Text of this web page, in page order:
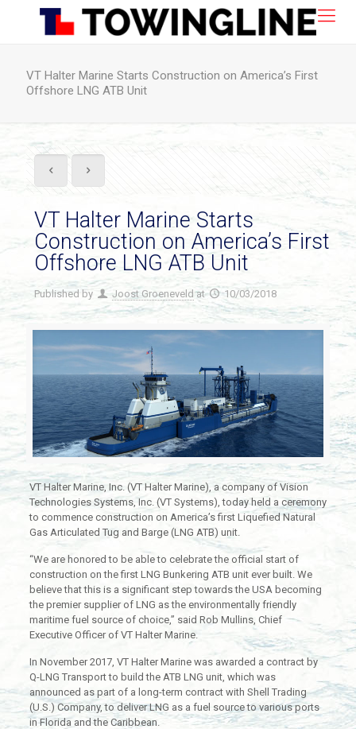
VT Halter Marine Starts Construction on America’s First
Offshore LNG ATB Unit
VT Halter Marine Starts
Construction on America’s First
Offshore LNG ATB Unit
Published by Joost Groeneveld at 10/03/2018
VT Halter Marine, Inc. (VT Halter Marine), a company of Vision
Technologies Systems, Inc. (VT Systems), today held a ceremony
to commence construction on America’s first Liquefied Natural
Gas Articulated Tug and Barge (LNG ATB) unit.
“We are honored to be able to celebrate the official start of
construction on the first LNG Bunkering ATB unit ever built. We
believe that this is a significant step towards the USA becoming
the premier supplier of LNG as the environmentally friendly
maritime fuel source of choice,” said Rob Mullins, Chief
Executive Officer of VT Halter Marine.
In November 2017, VT Halter Marine was awarded a contract by
Q-LNG Transport to build the ATB LNG unit, which was
announced as part of a long-term contract with Shell Trading
(U.S.) Company, to deliver LNG as a fuel source to various ports
in Florida and the Caribbean.